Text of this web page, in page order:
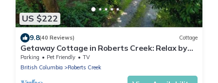
US $222
9.8(40 Reviews) Cottage
Getaway Cottage in Roberts Creek: Relax by
the Beach & Forest, Art studios.
Parking Pet Friendly
TV
British Columbia
Roberts Creek